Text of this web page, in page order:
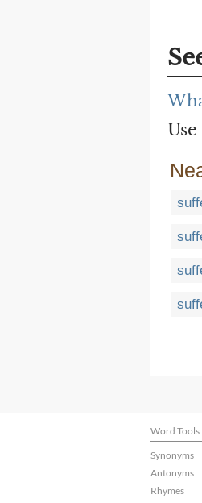
Word Tools
Synonyms
Antonyms
Rhymes